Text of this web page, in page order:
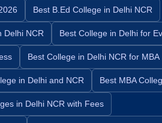
Best B.Ed College in Delhi NCR
Delhi NCR Best College in Delhi for
Best College in Delhi NCR for MBA
in Delhi and NCR Best MBA
in Delhi NCR with Fees